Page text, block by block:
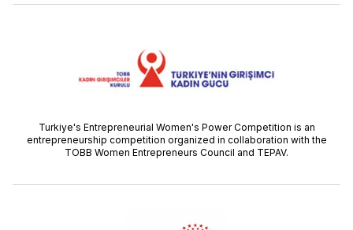
Turkiye's Entrepreneurial Women's Power Competition is an
entrepreneurship competition organized in collaboration with the
TOBB Women Entrepreneurs Council and TEPAV.